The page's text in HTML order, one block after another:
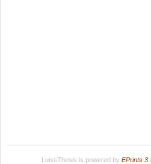
LuissThesis is powered by EPrints 3